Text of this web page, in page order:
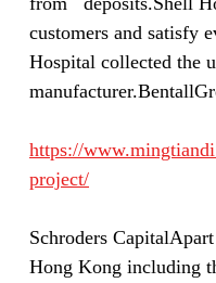
customers and satisfy
Hospital collected the
https://
project/
Schroders
Hong Kong including